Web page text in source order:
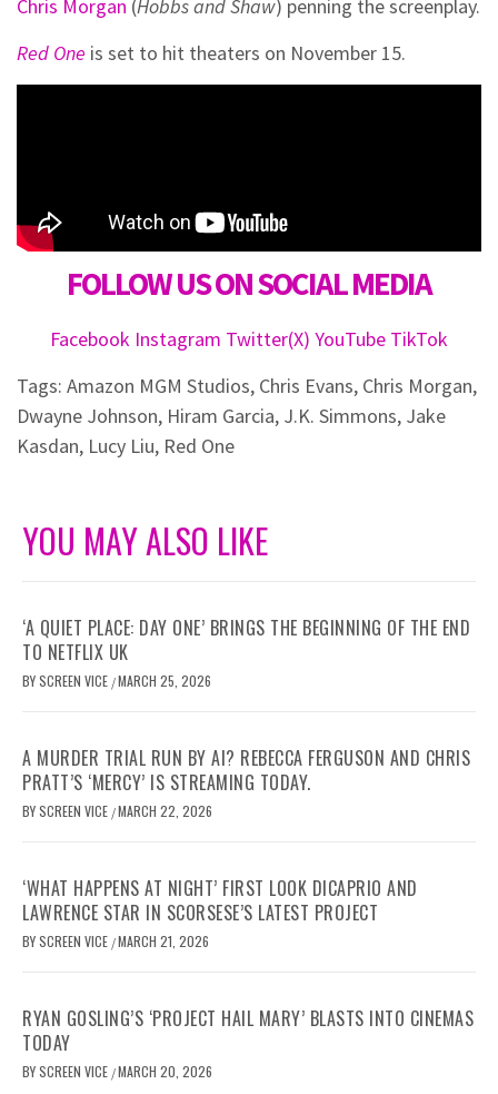
Chris Morgan (Hobbs and Shaw) penning the screenplay.
Red One is set to hit theaters on November 15.
FOLLOW US ON SOCIAL MEDIA
Facebook Instagram Twitter(X) YouTube TikTok
Tags: Amazon MGM Studios, Chris Evans, Chris Morgan,
Dwayne Johnson, Hiram Garcia, J.K. Simmons, Jake
Kasdan, Lucy Liu, Red One
YOU MAY ALSO LIKE
‘A QUIET PLACE: DAY ONE’ BRINGS THE BEGINNING OF THE END
TO NETFLIX UK
BYSCREEN VICE /MARCH 25, 2026
A MURDER TRIAL RUN BY AI? REBECCA FERGUSON AND CHRIS
PRATT’S ‘MERCY’ IS STREAMING TODAY.
BYSCREEN VICE /MARCH 22, 2026
‘WHAT HAPPENS AT NIGHT’ FIRST LOOK DICAPRIO AND
LAWRENCE STAR IN SCORSESE’S LATEST PROJECT
BYSCREEN VICE /MARCH 21, 2026
RYAN GOSLING’S ‘PROJECT HAIL MARY’ BLASTS INTO CINEMAS
TODAY
BYSCREEN VICE /MARCH 20, 2026